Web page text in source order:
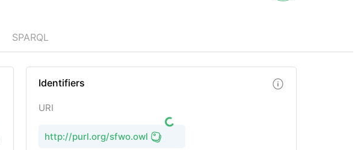
SPARQL
Identifiers
URI
http://purl.org/sfwo.owl